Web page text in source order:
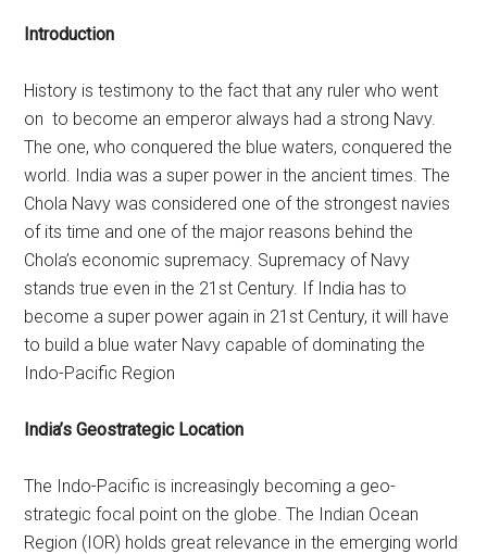
Introduction
History is testimony to the fact that any ruler who went
on to become an emperor always had a strong Navy.
The one, who conquered the blue waters, conquered the
world. India was a super power in the ancient times. The
Chola Navy was considered one of the strongest navies
of its time and one of the major reasons behind the
Chola’s economic supremacy. Supremacy of Navy
stands true even in the 21st Century. If India has to
become a super power again in 21st Century, it will have
to build a blue water Navy capable of dominating the
Indo-Pacific Region
India’s Geostrategic Location
The Indo-Pacific is increasingly becoming a geo-
strategic focal point on the globe. The Indian Ocean
Region (IOR) holds great relevance in the emerging world